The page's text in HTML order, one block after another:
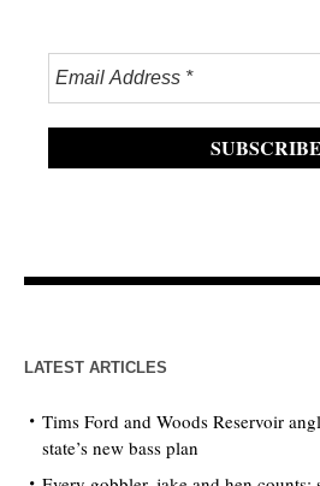
LATEST ARTICLES
Tims Ford and Woods Reservoir
state’s new bass plan